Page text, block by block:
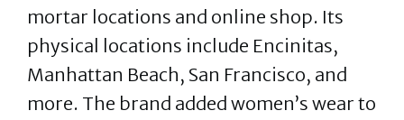
mortar locations and online shop. Its
physical locations include Encinitas,
Manhattan Beach, San Francisco, and
more. The brand added women’s wear to